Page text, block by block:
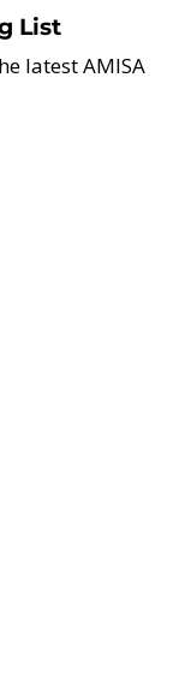
List
latest AMISA